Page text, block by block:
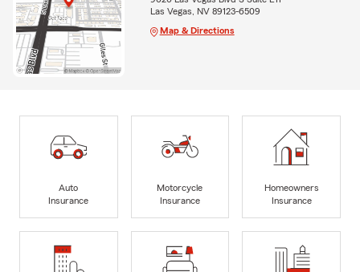
Las Vegas, NV 89123-6509
Map & Directions
Auto
Insurance
Motorcycle
Insurance
Homeowners
Insurance